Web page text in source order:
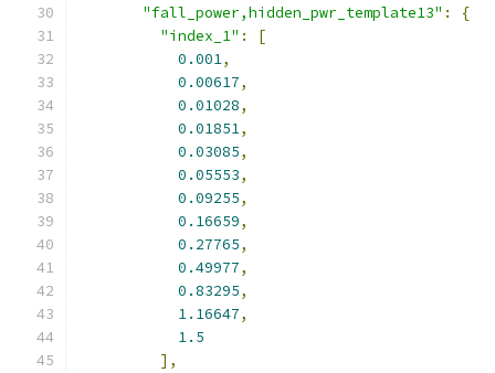
"fall_power,hidden_pwr_template13" :
{
"index_1" :
[
0.001,
0.00617,
0.01028,
0.01851,
0.03085,
0.05553,
0.09255,
0.16659,
0.27765,
0.49977,
0.83295,
1.16647,
1.5
],